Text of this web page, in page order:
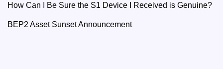
How Can I Be Sure the S1 Device I Received is Genuine?
BEP2 Asset Sunset Announcement